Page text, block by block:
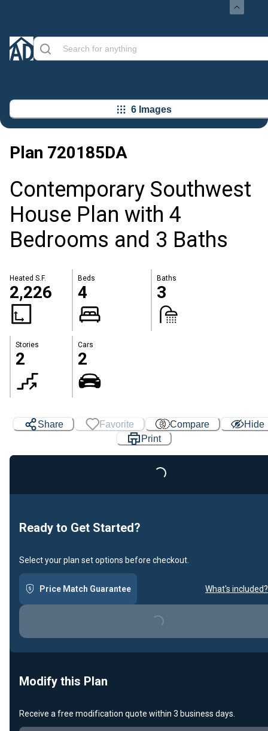
6 Images
Plan 720185DA
Contemporary Southwest
House Plan with 4
Bedrooms and 3 Baths
Heated S.F.
2,226
Beds
4
Baths
3
Stories
2
Cars
2
Share Favorite Compare
Hide
Print
Loading...
Ready to Get Started?
Select your plan set options before checkout.
Price Match Guarantee What's included?
Loading...
Modify this Plan
Receive a free modification quote within 3 business days.